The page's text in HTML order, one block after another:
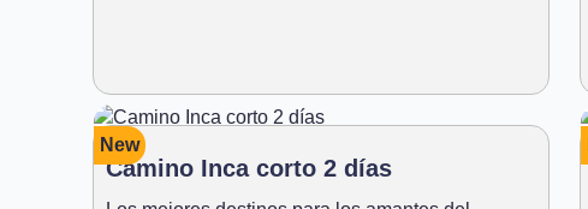
New
Camino Inca corto 2 días